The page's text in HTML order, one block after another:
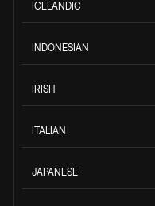
ICELANDIC
INDONESIAN
IRISH
ITALIAN
JAPANESE